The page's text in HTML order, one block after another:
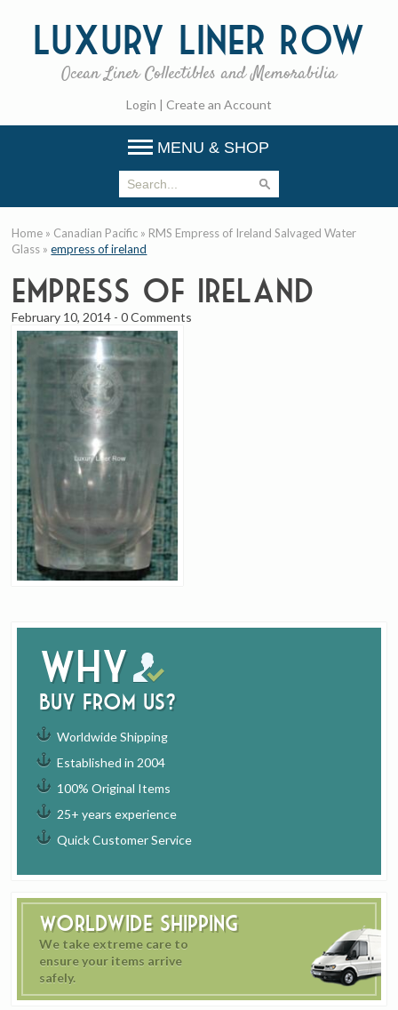
Luxury Liner Row
Ocean Liner Collectibles and Memorabilia
Login | Create an Account
MENU & SHOP
Why
buy from us?
Worldwide Shipping
Established in 2004
100% Original Items
25+ years experience
Quick Customer Service
Worldwide Shipping
We take extreme care to
ensure your items arrive
safely.
Home » Canadian Pacific » RMS Empress of Ireland Salvaged Water
Glass »empress of ireland
empress of ireland
February 10, 2014 -0 Comments